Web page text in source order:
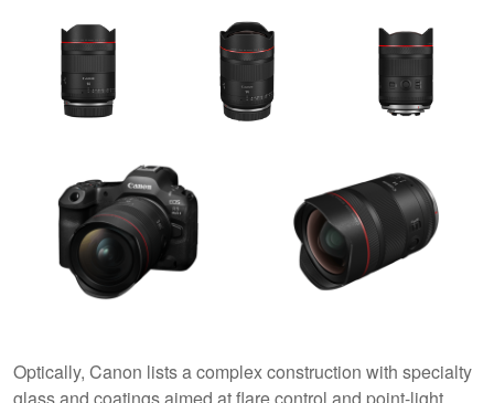
Optically, Canon lists a complex construction with specialty
glass and coatings aimed at flare control and point-light